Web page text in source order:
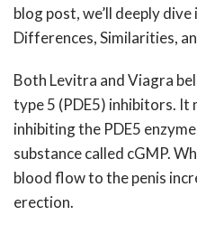
blog post, we’ll deeply
Differences, Similarities,
Both Levitra and Viagra
type 5 (PDE5) inhibitors. It
inhibiting the PDE5
substance called cGMP.
blood flow to the penis
erection.